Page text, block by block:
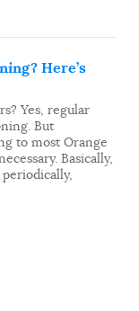
Here’s
Yes, regular
But
to most Orange
Basically,